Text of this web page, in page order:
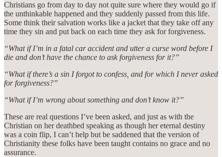
Christians go from day to day not quite sure where they would go if
the unthinkable happened and they suddenly passed from this life.
Some think their salvation works like a jacket that they take off any
time they sin and put back on each time they ask for forgiveness.
“What if I’m in a fatal car accident and utter a curse word before I
die and don’t have the chance to ask forgiveness for it?”
“What if there’s a sin I forgot to confess, and for which I never asked
for forgiveness?”
“What if I’m wrong about something and don’t know it?”
These are real questions I’ve been asked, and just as with the
Christian on her deathbed speaking as though her eternal destiny
was a coin flip, I can’t help but be saddened that the version of
Christianity these folks have been taught contains no grace and no
assurance.